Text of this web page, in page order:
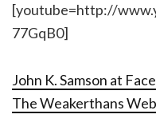
[youtube=http://
77GqB0]
John K. Samson at
The Weakerthans